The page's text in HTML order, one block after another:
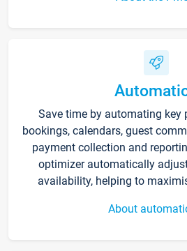
Save time by automating key
bookings, calendars, guest
payment collection and
optimizer automatically
availability, helping to
About